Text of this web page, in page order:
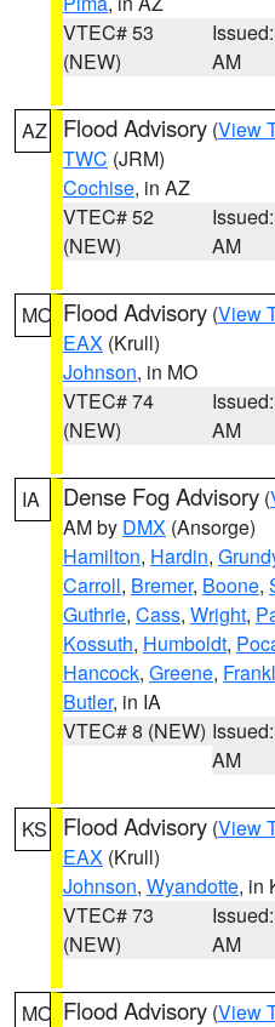
VTEC# 53
(NEW)
AM
AZ Flood Advisory (View
TWC (JRM)
Cochise, in AZ
VTEC# 52
(NEW)
AM
MO Flood Advisory (View
EAX (Krull)
Johnson, in MO
VTEC# 74
(NEW)
AM
IA Dense Fog Advisory (
AM by DMX (Ansorge)
Hamilton, Hardin,
Carroll, Bremer, Boone,
Guthrie, Cass, Wright,
Kossuth, Humboldt,
Hancock, Greene,
Butler, in IA
VTEC# 8 (NEW)
AM
KS Flood Advisory (View
EAX (Krull)
Johnson, Wyandotte, in
VTEC# 73
(NEW)
AM
MO Flood Advisory (View